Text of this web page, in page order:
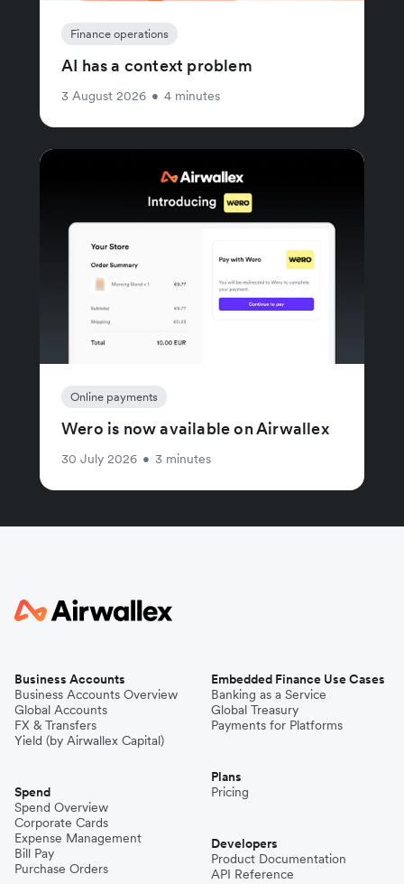
Finance operations
AI has a context problem
3 August 2026 • 4 minutes
Online payments
Wero is now available on Airwallex
30 July 2026 • 3 minutes
Business Accounts
Business Accounts Overview
Global Accounts
FX & Transfers
Yield (by Airwallex Capital)
Spend
Spend Overview
Corporate Cards
Expense Management
Bill Pay
Purchase Orders
Embedded Finance Use Cases
Banking as a Service
Global Treasury
Payments for Platforms
Plans
Pricing
Developers
Product Documentation
API Reference